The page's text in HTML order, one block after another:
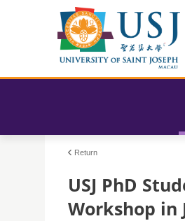
Return
USJ PhD
Workshop in